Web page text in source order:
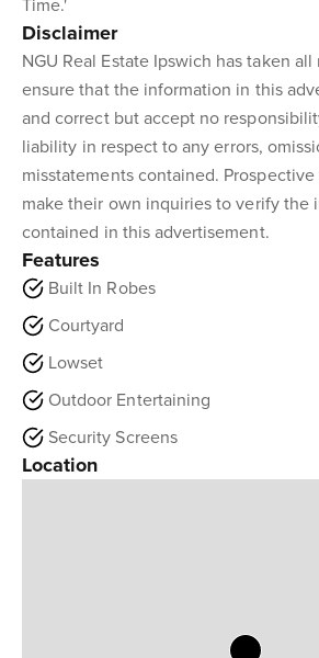
Time.'
Disclaimer
NGU Real Estate Ipswich has taken
ensure that the information in this
and correct but accept no
liability in respect to any errors,
misstatements contained.
make their own inquiries to verify the
contained in this advertisement.
Features
Built In Robes
Courtyard
Lowset
Outdoor Entertaining
Security Screens
Location